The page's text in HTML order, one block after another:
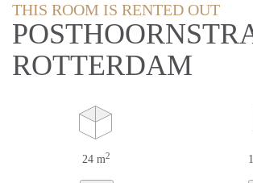
THIS ROOM IS RENTED OUT
ROTTERDAM
24 m2